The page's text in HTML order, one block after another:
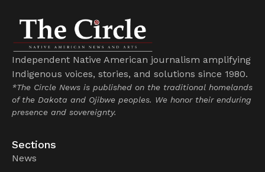
Independent Native American journalism amplifying
Indigenous voices, stories, and solutions since 1980.
*The Circle News is published on the traditional homelands
of the Dakota and Ojibwe peoples. We honor their enduring
presence and sovereignty.
Sections
News